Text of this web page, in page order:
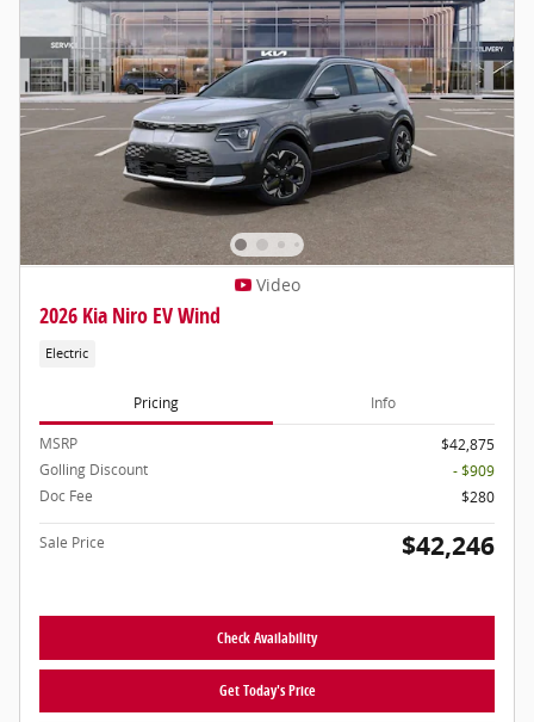
Video
2026 Kia Niro EV Wind
Electric
Pricing Info
MSRP
$42,875
Golling Discount
- $909
Doc Fee
$280
Sale Price $42,246
Check Availability
Get Today's Price